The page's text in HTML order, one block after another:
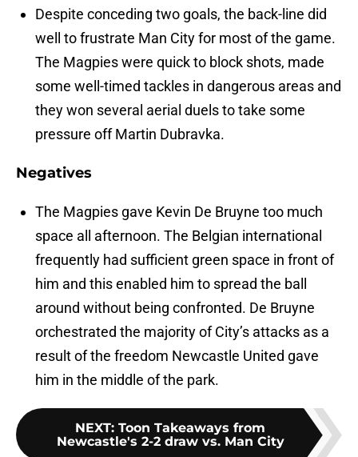
Despite conceding two goals, the back-line did
well to frustrate Man City for most of the game.
The Magpies were quick to block shots, made
some well-timed tackles in dangerous areas and
they won several aerial duels to take some
pressure off Martin Dubravka.
Negatives
The Magpies gave Kevin De Bruyne too much
space all afternoon. The Belgian international
frequently had sufficient green space in front of
him and this enabled him to spread the ball
around without being confronted. De Bruyne
orchestrated the majority of City’s attacks as a
result of the freedom Newcastle United gave
him in the middle of the park.
NEXT: Toon Takeaways from
Newcastle's 2-2 draw vs. Man City